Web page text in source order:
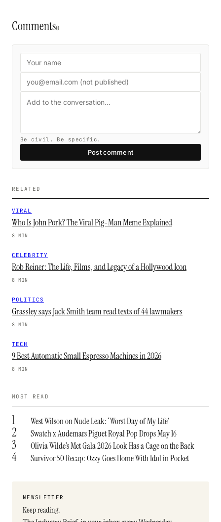
Comments0
Be civil. Be specific.
Post comment
RELATED
VIRAL
Who Is John Pork? The Viral Pig-Man Meme Explained
8 MIN
CELEBRITY
Rob Reiner: The Life, Films, and Legacy of a Hollywood Icon
8 MIN
POLITICS
Grassley says Jack Smith team read texts of 44 lawmakers
8 MIN
TECH
9 Best Automatic Small Espresso Machines in 2026
8 MIN
MOST READ
1 West Wilson on Nude Leak: ‘Worst Day of My Life’
2 Swatch x Audemars Piguet Royal Pop Drops May 16
3 Olivia Wilde’s Met Gala 2026 Look Has a Cage on the Back
4 Survivor 50 Recap: Ozzy Goes Home With Idol in Pocket
NEWSLETTER
Keep reading.